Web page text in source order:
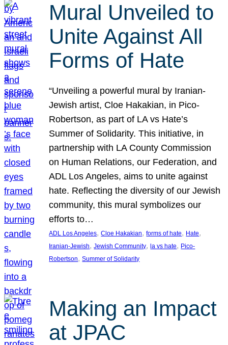
Mural Unveiled to
Unite Against All
Forms of Hate
“Unveiling a powerful mural by Iranian-
Jewish artist, Cloe Hakakian, in Pico-
Robertson, as part of LA vs Hate’s
Summer of Solidarity. This initiative, in
partnership with LA County Commission
on Human Relations, our Federation, and
ADL Los Angeles, aims to unite against
hate. Reflecting the diversity of our Jewish
community, this mural symbolizes our
efforts to…
ADL Los Angeles, Cloe Hakakian, forms of hate, Hate
Iranian-Jewish, Jewish Community, la vs hate, Pico-
Robertson, Summer of Solidarity
Making an Impact
at JPAC